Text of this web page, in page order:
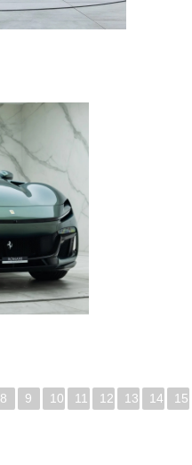
8 9 10 11 12 13 14
15